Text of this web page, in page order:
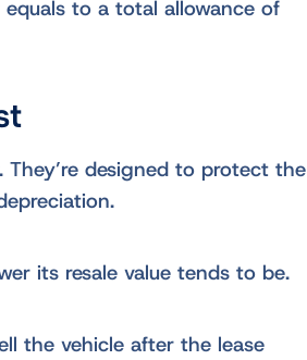
to a total allowance of
They’re designed to protect the
its resale value tends to be.
the vehicle after the lease